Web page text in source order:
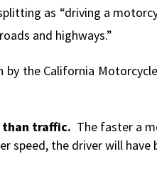
as “driving a
and highways.”
the California
than traffic. The faster a
speed, the driver will